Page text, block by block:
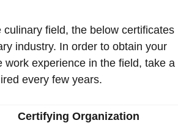
field, the below certificates
industry. In order to obtain your
experience in the field, take a
every few years.
Certifying Organization